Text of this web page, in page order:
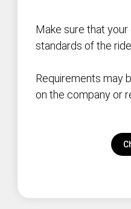
Make sure that
standards of the
Requirements may
on the company or